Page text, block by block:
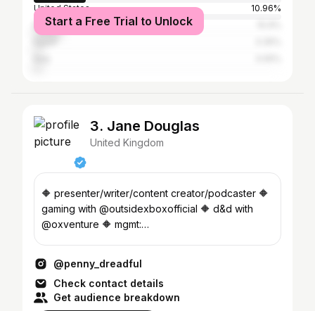
United States
10.96%
Brazil
Start a Free Trial to Unlock
3. Jane Douglas
United Kingdom
🔶 presenter/writer/content creator/podcaster 🔶
gaming with @outsidexboxofficial 🔶 d&d with
@oxventure 🔶 mgmt:
@penny_dreadful
Check contact details
Get audience breakdown